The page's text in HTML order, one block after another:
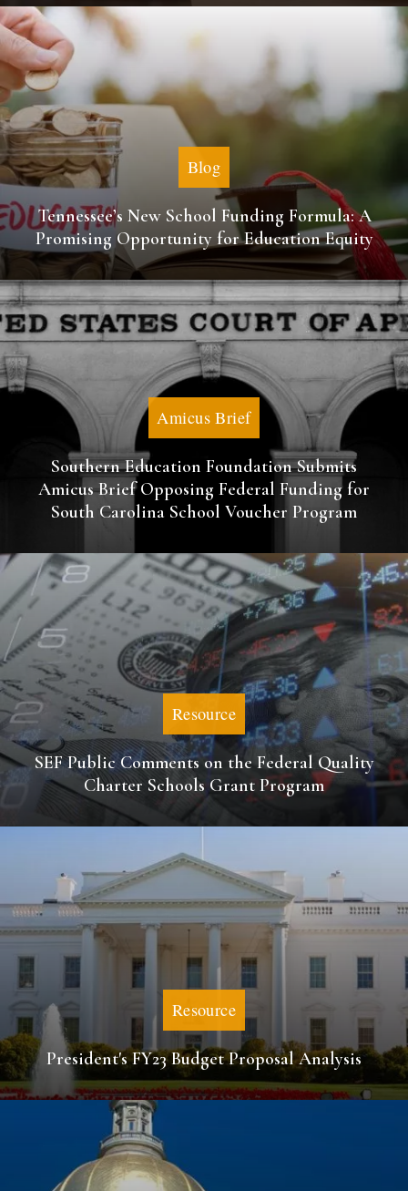
Blog
Tennessee’s New School Funding Formula: A
Promising Opportunity for Education Equity
Amicus Brief
Southern Education Foundation Submits
Amicus Brief Opposing Federal Funding for
South Carolina School Voucher Program
Resource
SEF Public Comments on the Federal Quality
Charter Schools Grant Program
Resource
President's FY23 Budget Proposal Analysis